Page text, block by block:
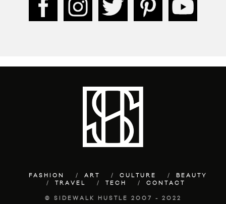
FASHION ART CULTURE
BEAUTY
TRAVEL
TECH CONTACT
© SIDEWALK HUSTLE 2007 - 2022